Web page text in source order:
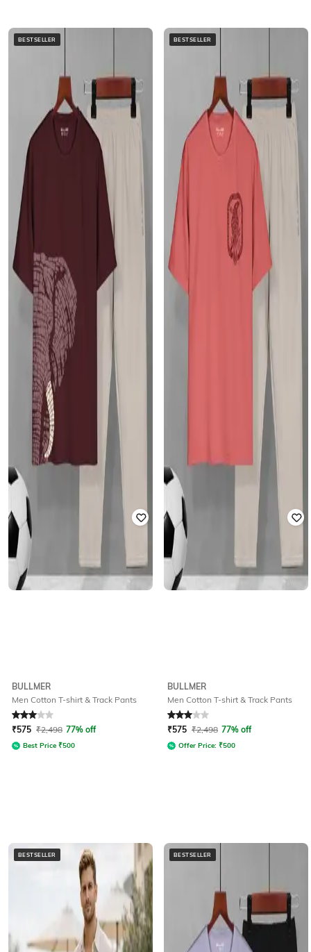
BESTSELLER
BULLMER
Men Cotton T-shirt & Track Pants
Rated 3out of 5
₹575 ₹2,498 77% off
Best Price ₹500
BESTSELLER
BULLMER
Men Cotton T-shirt & Track Pants
Rated 3out of 5
₹575 ₹2,498 77% off
Offer Price: ₹500
BESTSELLER BESTSELLER